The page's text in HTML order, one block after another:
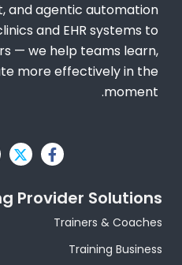
and agentic automation
and EHR systems to
— we help teams learn,
more effectively in the
moment.
F
a
e
b
X
-
w
i
Provider Solutions
Trainers & Coaches
Training Business